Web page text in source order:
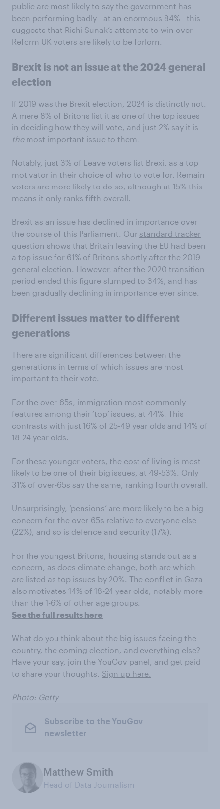
public are most likely to say the government has
been performing badly - at an enormous 84% - this
suggests that Rishi Sunak’s attempts to win over
Reform UK voters are likely to be forlorn.
Brexit is not an issue at the 2024 general
election
If 2019 was the Brexit election, 2024 is distinctly not.
A mere 8% of Britons list it as one of the top issues
in deciding how they will vote, and just 2% say it is
themost important issue to them.
Notably, just 3% of Leave voters list Brexit as a top
motivator in their choice of who to vote for. Remain
voters are more likely to do so, although at 15% this
means it only ranks fifth overall.
Brexit as an issue has declined in importance over
the course of this Parliament. Our standard tracker
question shows that Britain leaving the EU had been
a top issue for 61% of Britons shortly after the 2019
general election. However, after the 2020 transition
period ended this figure slumped to 34%, and has
been gradually declining in importance ever since.
Different issues matter to different
generations
There are significant differences between the
generations in terms of which issues are most
important to their vote.
For the over-65s, immigration most commonly
features among their ‘top’ issues, at 44%. This
contrasts with just 16% of 25-49 year olds and 14% of
18-24 year olds.
For these younger voters, the cost of living is most
likely to be one of their big issues, at 49-53%. Only
31% of over-65s say the same, ranking fourth overall.
Unsurprisingly, ‘pensions’ are more likely to be a big
concern for the over-65s relative to everyone else
(22%), and so is defence and security (17%).
For the youngest Britons, housing stands out as a
concern, as does climate change, both are which
are listed as top issues by 20%. The conflict in Gaza
also motivates 14% of 18-24 year olds, notably more
than the 1-6% of other age groups.
See the full results here
What do you think about the big issues facing the
country, the coming election, and everything else?
Have your say, join the YouGov panel, and get paid
to share your thoughts. Sign up here.
Photo: Getty
Subscribe to the YouGov
newsletter
Matthew Smith
Head of Data Journalism